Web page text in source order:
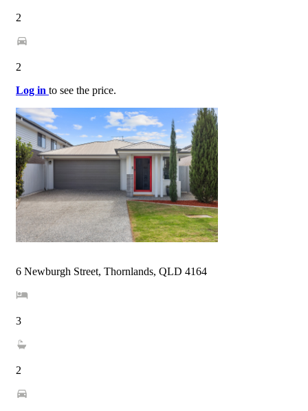
2
2
Log in to see the price.
6 Newburgh Street, Thornlands, QLD 4164
3
2